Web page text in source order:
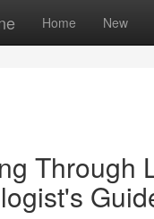
Home New
Through